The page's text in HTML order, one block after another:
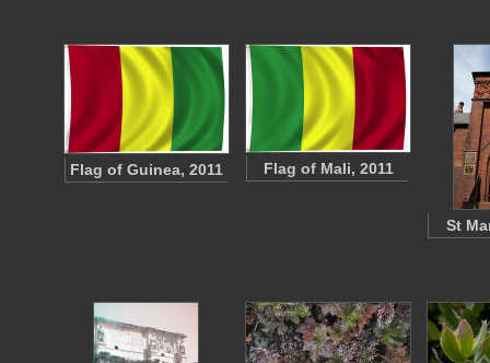
Flag of Guinea, 2011 Flag of Mali, 2011
St